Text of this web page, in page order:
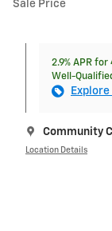
Sale Price
2.9% APR
Well-
Community
Location Details